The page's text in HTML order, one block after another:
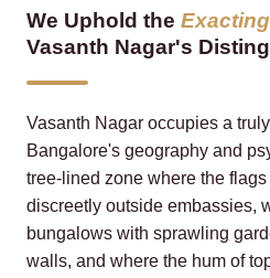
We Uphold the
Vasanth Nagar's
Vasanth Nagar occupies a
Bangalore's geography and
tree‑lined zone where the
discreetly outside embassies,
bungalows with sprawling
walls, and where the hum of